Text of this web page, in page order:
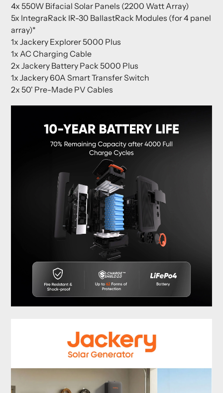
4x 550W Bifacial Solar Panels (2200 Watt Array)
5x IntegraRack IR-30 BallastRack Modules (for 4 panel
array)*
1x Jackery Explorer 5000 Plus
1x AC Charging Cable
2x Jackery Battery Pack 5000 Plus
1x Jackery 60A Smart Transfer Switch
2x 50' Pre-Made PV Cables